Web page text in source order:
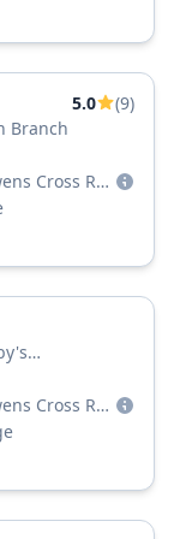
5.0
(9)
Branch
(3 in Owens Cross Roads)
(5 in Owens Cross Roads)